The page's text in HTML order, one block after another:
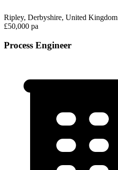
Ripley, Derbyshire, United Kingdom
£50,000 pa
Process Engineer